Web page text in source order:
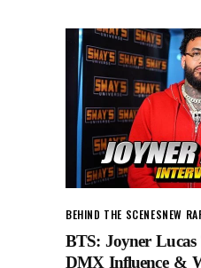
BEHIND THE SCENESNEW
BTS: Joyner
DMX Influence &